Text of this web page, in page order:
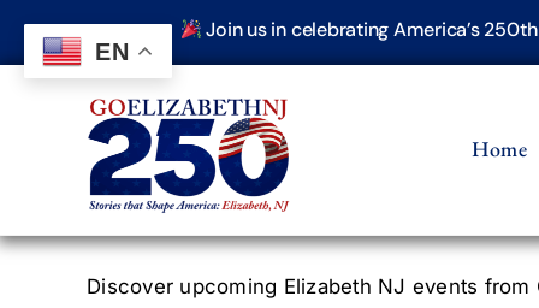
content
Join us in celebrating America’s
Home
Discover upcoming Elizabeth NJ events
EN